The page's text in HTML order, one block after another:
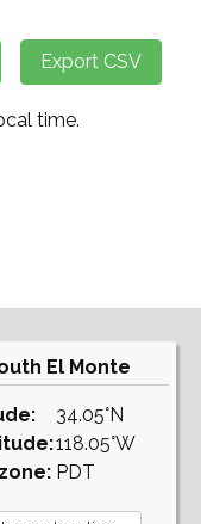
time.
El Monte
34.05°N
118.05°W
PDT